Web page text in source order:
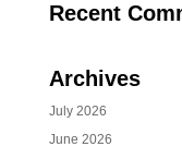
Recent
Archives
July 2026
June 2026